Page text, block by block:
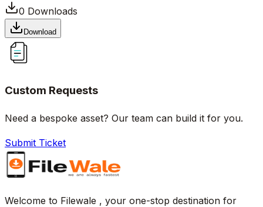
0 Downloads
Download
Custom Requests
Need a bespoke asset? Our team can build it for you.
Submit Ticket
Welcome to Filewale , your one-stop destination for